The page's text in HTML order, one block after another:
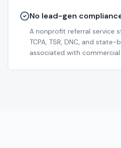
No lead-gen
A nonprofit referral service
TCPA, TSR, DNC, and
associated with